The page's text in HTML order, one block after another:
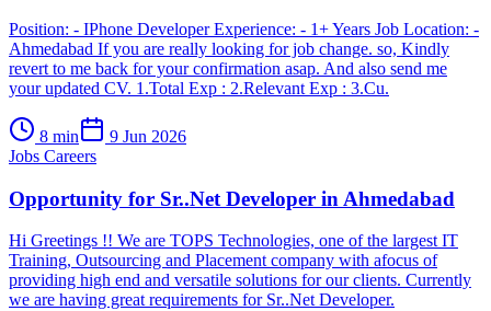
Position: - IPhone Developer Experience: - 1+ Years Job Location: -
Ahmedabad If you are really looking for job change. so, Kindly
revert to me back for your confirmation asap. And also send me
your updated CV. 1.Total Exp : 2.Relevant Exp : 3.Cu.
8 min
9 Jun 2026
Jobs Careers
Opportunity for Sr..Net Developer in Ahmedabad
Hi Greetings !! We are TOPS Technologies, one of the largest IT
Training, Outsourcing and Placement company with afocus of
providing high end and versatile solutions for our clients. Currently
we are having great requirements for Sr..Net Developer.